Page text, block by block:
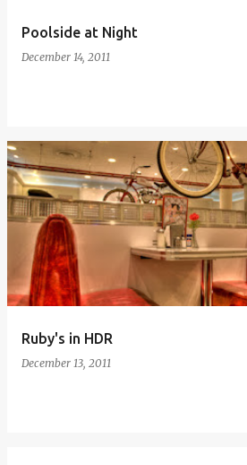
Poolside at Night
December 14, 2011
Ruby's in HDR
December 13, 2011